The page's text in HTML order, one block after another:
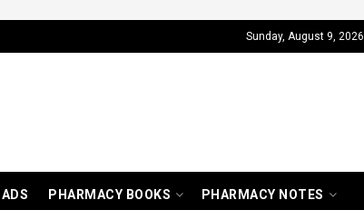
Sunday, August 9, 2026
PHARMACY BOOKS PHARMACY NOTES